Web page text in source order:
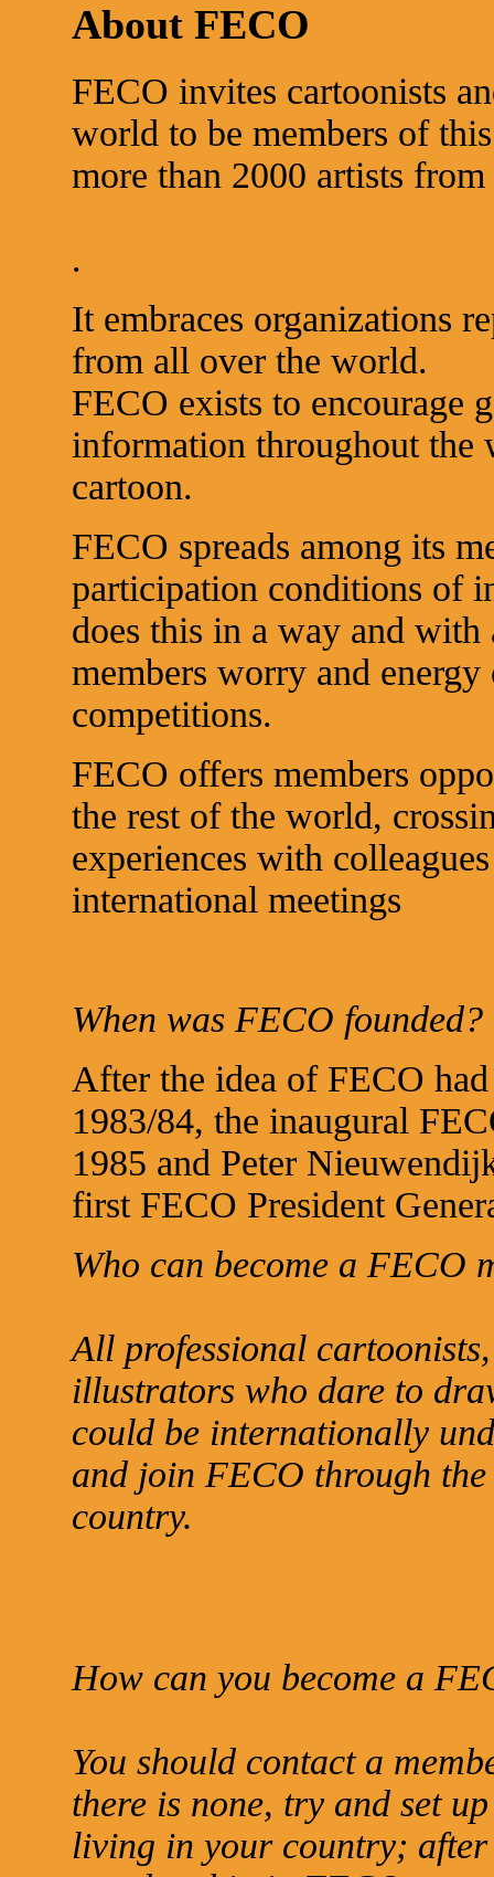
About FECO
FECO invites cartoonists
world to be members of
more than 2000 artists
.
It embraces organizations
from all over the world.
FECO exists to encourage
information throughout the
cartoon.
FECO spreads among its
participation conditions of
does this in a way and with
members worry and
competitions.
FECO offers members
the rest of the world,
experiences with
international meetings
When was FECO founded?
After the idea of FECO
1983/84, the inaugural
1985 and Peter
first FECO President
Who can become a FECO
All professional
illustrators who dare to
could be internationally
and join FECO through
country.
How can you become a
You should contact a
there is none, try and set
living in your country;